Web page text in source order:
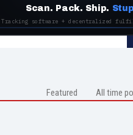
Scan. Pack. Ship.
Tracking software + decentralized
Featured All time